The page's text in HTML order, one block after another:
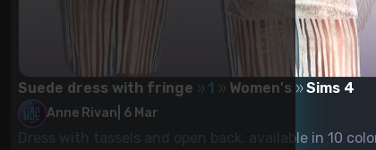
Suede dress with fringe 1 Women's Sims 4
Anne Rivan 6 Mar
Dress with tassels and open back, available in 10